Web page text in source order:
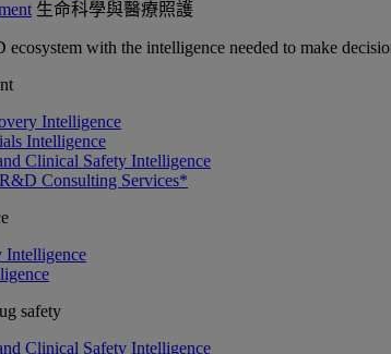
生命科學與醫療照護
with the intelligence needed to make
Intelligence
Intelligence
Clinical Safety Intelligence
Consulting Services*
Intelligence
safety
Clinical Safety Intelligence